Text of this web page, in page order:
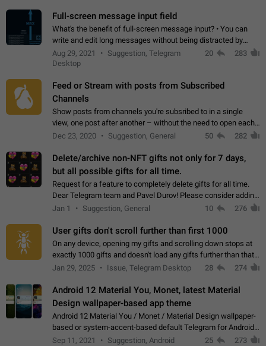
Full-screen message input field
What's the benefit of full-screen message input? • You can
write and edit long messages without being distracted by
searching for the desired piece of text using the slider • You
will not have to use…
Aug 29, 2021
Suggestion, Telegram
Desktop
20 283
Feed or Stream with posts from Subscribed
Channels
Show posts from channels you're subsribed to in a single
view, one post after another – without the need to open each
channel seprately to see what's new. Like Twitter and other
Dec 23, 2020 Suggestion, General 50 282
Delete/archive non-NFT gifts not only for 7 days,
but all possible gifts for all time.
Request for a feature to completely delete gifts for all time.
Dear Telegram team and Pavel Durov! Please consider adding
a feature to completely delete received gifts. At the moment,
Jan 1 Suggestion, General 10 276
User gifts don't scroll further than first 1000
On any device, opening my gifts and scrolling down stops at
exactly 1000 gifts and doesn't load any gifts further than that
Steps to reproduce 1. Open my profile 2. Tap on Gifts 3. Scroll
Jan 29, 2025 Issue, Telegram Desktop 28 274
Android 12 Material You, Monet, latest Material
Design wallpaper-based app theme
Android 12 Material You / Monet / Material Design wallpaper-
based or system-accent-based default Telegram for Android
app theme, compatible with Material You system theme.
Sep 11, 2021 Suggestion, Android 25 273